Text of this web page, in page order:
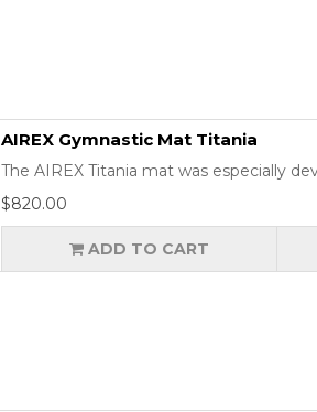
AIREX Gymnastic Mat Titania
The AIREX Titania mat was especially
$820.00
ADD TO CART